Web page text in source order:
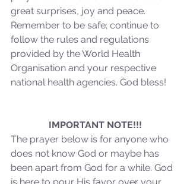
Our Recent Posts
great surprises, joy and peace.
Remember to be safe; continue to
follow the rules and regulations
provided by the World Health
Organisation and your respective
national health agencies. God bless!
IMPORTANT NOTE!!!
The prayer below is for anyone who
does not know God or maybe has
been apart from God for a while. God